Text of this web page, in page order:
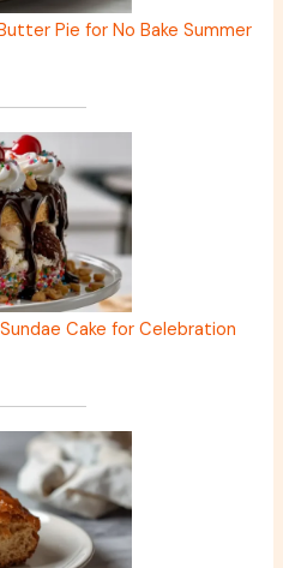
Pie for No Bake Summer
Cake for Celebration